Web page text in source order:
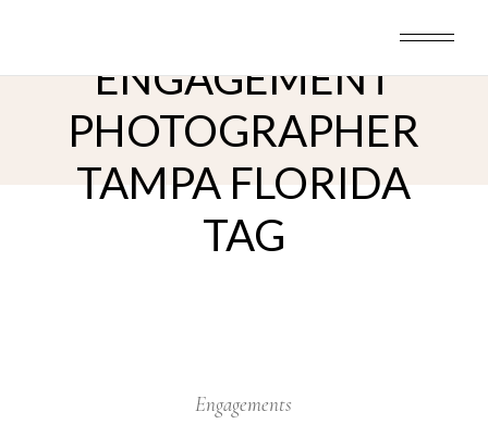
ENGAGEMENT
PHOTOGRAPHER
TAMPA FLORIDA
TAG
Engagements